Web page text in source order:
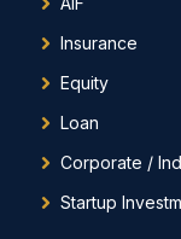
Insurance
Equity
Loan
Corporate /
Startup